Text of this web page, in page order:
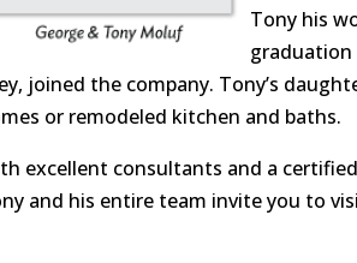
Tony his
graduation
joined the company. Tony’s
or remodeled kitchen and baths.
excellent consultants and a
and his entire team invite you to